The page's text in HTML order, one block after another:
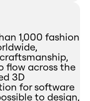
1,000 fashion
flow across the
3D
for software
to design,